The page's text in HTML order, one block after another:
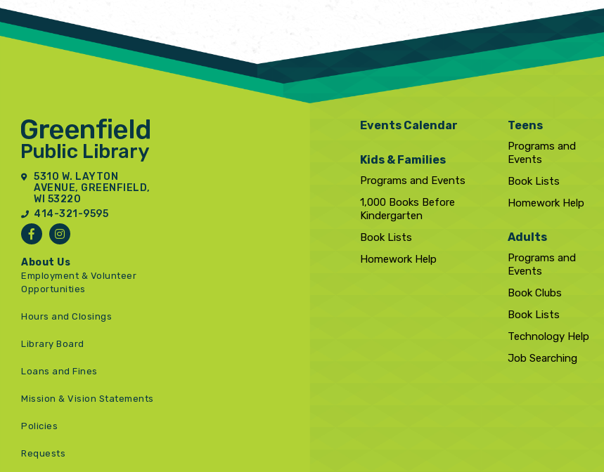
5310 W. LAYTON
AVENUE, GREENFIELD,
WI 53220
414-321-9595
About Us
Employment & Volunteer
Opportunities
Hours and Closings
Library Board
Loans and Fines
Mission & Vision Statements
Policies
Requests
Events Calendar
Kids & Families
Programs and Events
1,000 Books Before
Kindergarten
Book Lists
Homework Help
Teens
Programs and
Events
Book Lists
Homework Help
Adults
Programs and
Events
Book Clubs
Book Lists
Technology Help
Job Searching